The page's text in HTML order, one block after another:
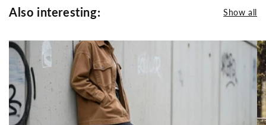
Also interesting: Show all